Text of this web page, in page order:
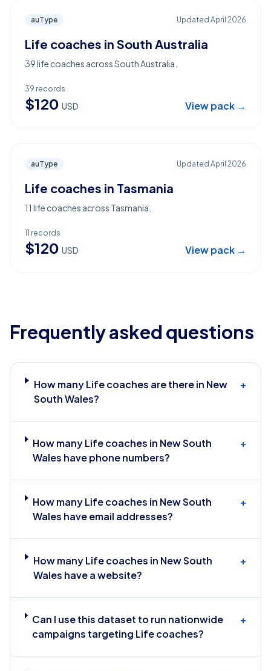
auType Updated April 2026
Life coaches in South Australia
39 life coaches across South Australia.
39 records
$120 USD View pack →
auType Updated April 2026
Life coaches in Tasmania
11 life coaches across Tasmania.
11 records
$120 USD View pack →
Frequently asked questions
How many Life coaches are there in New
South Wales?
+
How many Life coaches in New South
Wales have phone numbers?
+
How many Life coaches in New South
Wales have email addresses?
+
How many Life coaches in New South
Wales have a website?
+
Can I use this dataset to run nationwide
campaigns targeting Life coaches?
+